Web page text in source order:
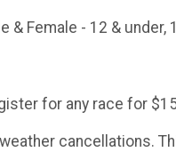
& Female - 12 &
for any race for
cancellations.